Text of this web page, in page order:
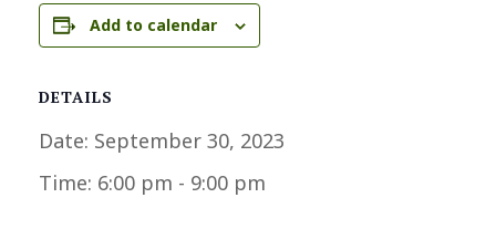
Add to calendar
DETAILS
Date: September 30, 2023
Time: 6:00 pm - 9:00 pm